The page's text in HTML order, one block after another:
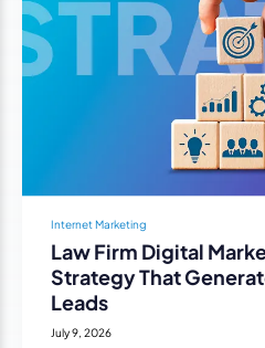
Internet Marketing
Law Firm Digital
Strategy That
Leads
July 9, 2026